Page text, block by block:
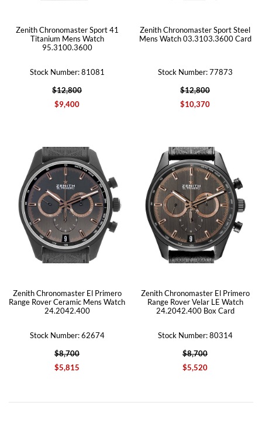
Zenith Chronomaster Sport 41
Titanium Mens Watch
95.3100.3600
Stock Number: 81081
$12,800
$9,400
Zenith Chronomaster Sport Steel
Mens Watch 03.3103.3600 Card
Stock Number: 77873
$12,800
$10,370
Zenith Chronomaster El Primero
Range Rover Ceramic Mens Watch
24.2042.400
Stock Number: 62674
$8,700
$5,815
Zenith Chronomaster El Primero
Range Rover Velar LE Watch
24.2042.400 Box Card
Stock Number: 80314
$8,700
$5,520